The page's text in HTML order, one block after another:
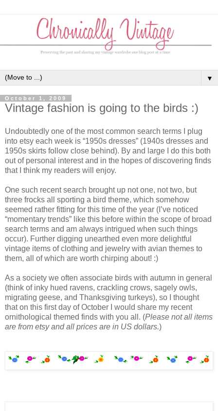
▼
October 1, 2009
Vintage fashion is going to the birds :)
Undoubtedly one of the most common search terms I plug
into etsy each week is “1950s dresses” (1940s dresses and
1950s skirts follow close behind). By and large I do this both
out of personal interest and in the hopes of discovering finds
that I think my readers will enjoy.
One such recent search brought up not one, not two, but
three frocks all sporting a bird theme, which somehow
seemed rather fitting for this time of the year (I’ve noticed
“momentary trends” like this before within the scope of broad
search terms and am always intrigued when such things
occur). Further digging unearthed even more delightful
vintage items of clothing and jewelry with avian themes to
them, all of which are worth chirping about! :)
As a society we often associate birds with autumn in general
(think of inky hued ravens, crackling crows, sagely owls,
migrating geese, and Thanksgiving turkeys), so I thought
that on this first day of October I would share my recent
ornithological themed finds with you all. (Please not all items
are from etsy and all prices are in US dollars.)